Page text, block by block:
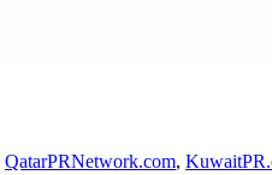
QatarPRNetwork.com,